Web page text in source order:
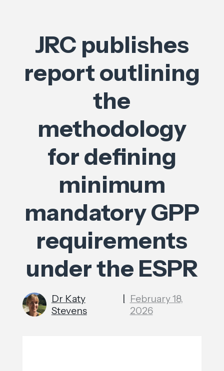
JRC publishes
report outlining
the
methodology
for defining
minimum
mandatory GPP
requirements
under the ESPR
Dr Katy
Stevens
| February 18,
2026